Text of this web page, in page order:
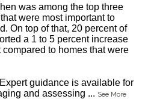
was among the top three
were most important to
On top of that, 20 percent of
a 1 to 5 percent increase
compared to homes that were
guidance is available for
and assessing ... See More